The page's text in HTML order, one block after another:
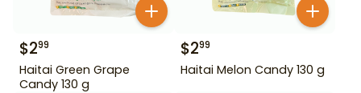
$299
Haitai Green Grape
Candy 130 g
$299
Haitai Melon Candy 130 g